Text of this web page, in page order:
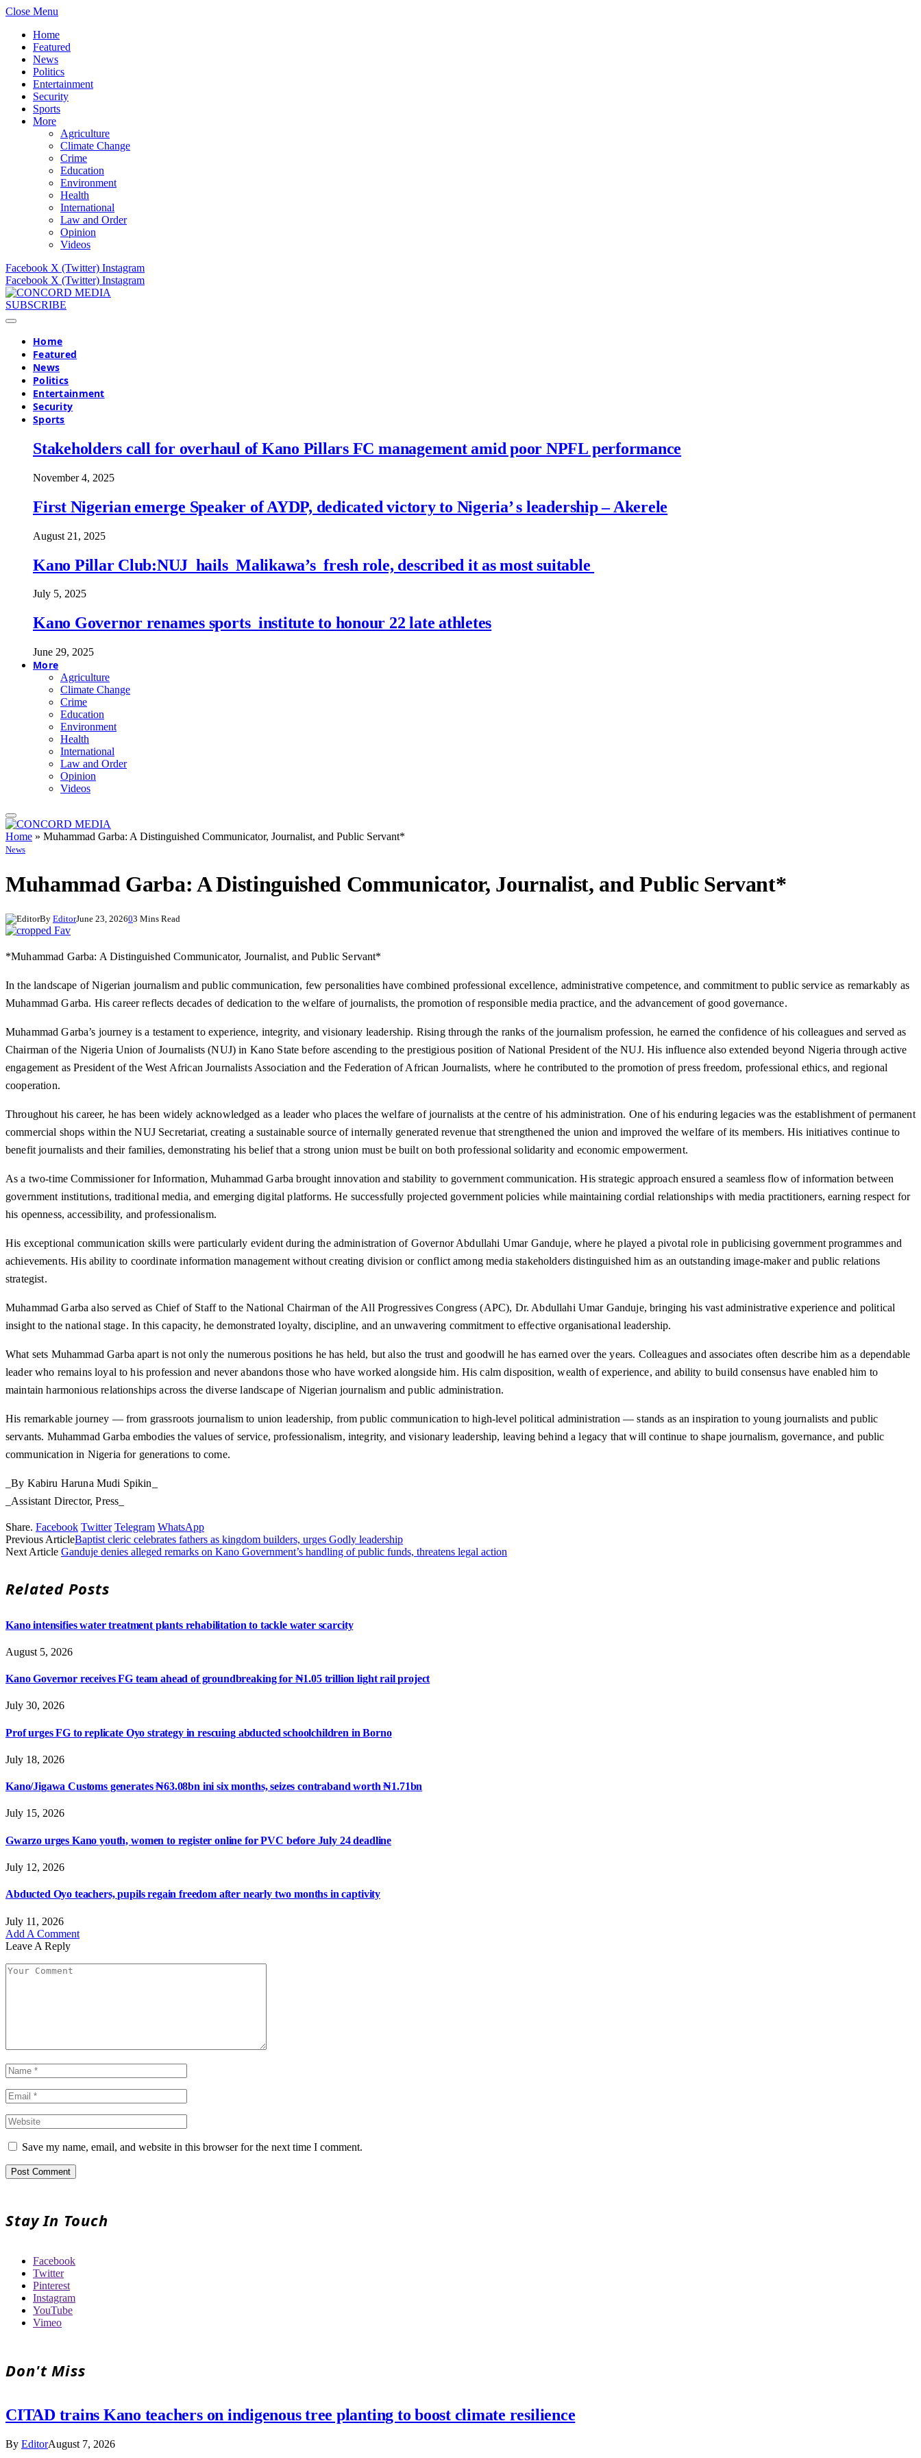
Close Menu
Home
Featured
News
Politics
Entertainment
Security
Sports
More
Agriculture
Climate Change
Crime
Education
Environment
Health
International
Law and Order
Opinion
Videos
Facebook X (Twitter) Instagram
Facebook X (Twitter) Instagram
SUBSCRIBE
Home
Featured
News
Politics
Entertainment
Security
Sports
Stakeholders call for overhaul of Kano Pillars FC management amid poor NPFL performance
November 4, 2025
First Nigerian emerge Speaker of AYDP, dedicated victory to Nigeria’ s leadership – Akerele
August 21, 2025
Kano Pillar Club:NUJ hails Malikawa’s fresh role, described it as most suitable
July 5, 2025
Kano Governor renames sports institute to honour 22 late athletes
June 29, 2025
More
Agriculture
Climate Change
Crime
Education
Environment
Health
International
Law and Order
Opinion
Videos
Home » Muhammad Garba: A Distinguished Communicator, Journalist, and Public Servant*
News
Muhammad Garba: A Distinguished Communicator, Journalist, and Public Servant*
By EditorJune 23, 202603 Mins Read
*Muhammad Garba: A Distinguished Communicator, Journalist, and Public Servant*
In the landscape of Nigerian journalism and public communication, few personalities have combined professional excellence, administrative competence, and commitment to public service as remarkably as
Muhammad Garba. His career reflects decades of dedication to the welfare of journalists, the promotion of responsible media practice, and the advancement of good governance.
Muhammad Garba’s journey is a testament to experience, integrity, and visionary leadership. Rising through the ranks of the journalism profession, he earned the confidence of his colleagues and served as
Chairman of the Nigeria Union of Journalists (NUJ) in Kano State before ascending to the prestigious position of National President of the NUJ. His influence also extended beyond Nigeria through active
engagement as President of the West African Journalists Association and the Federation of African Journalists, where he contributed to the promotion of press freedom, professional ethics, and regional
cooperation.
Throughout his career, he has been widely acknowledged as a leader who places the welfare of journalists at the centre of his administration. One of his enduring legacies was the establishment of permanent
commercial shops within the NUJ Secretariat, creating a sustainable source of internally generated revenue that strengthened the union and improved the welfare of its members. His initiatives continue to
benefit journalists and their families, demonstrating his belief that a strong union must be built on both professional solidarity and economic empowerment.
As a two-time Commissioner for Information, Muhammad Garba brought innovation and stability to government communication. His strategic approach ensured a seamless flow of information between
government institutions, traditional media, and emerging digital platforms. He successfully projected government policies while maintaining cordial relationships with media practitioners, earning respect for
his openness, accessibility, and professionalism.
His exceptional communication skills were particularly evident during the administration of Governor Abdullahi Umar Ganduje, where he played a pivotal role in publicising government programmes and
achievements. His ability to coordinate information management without creating division or conflict among media stakeholders distinguished him as an outstanding image-maker and public relations
strategist.
Muhammad Garba also served as Chief of Staff to the National Chairman of the All Progressives Congress (APC), Dr. Abdullahi Umar Ganduje, bringing his vast administrative experience and political
insight to the national stage. In this capacity, he demonstrated loyalty, discipline, and an unwavering commitment to effective organisational leadership.
What sets Muhammad Garba apart is not only the numerous positions he has held, but also the trust and goodwill he has earned over the years. Colleagues and associates often describe him as a dependable
leader who remains loyal to his profession and never abandons those who have worked alongside him. His calm disposition, wealth of experience, and ability to build consensus have enabled him to
maintain harmonious relationships across the diverse landscape of Nigerian journalism and public administration.
His remarkable journey — from grassroots journalism to union leadership, from public communication to high-level political administration — stands as an inspiration to young journalists and public
servants. Muhammad Garba embodies the values of service, professionalism, integrity, and visionary leadership, leaving behind a legacy that will continue to shape journalism, governance, and public
communication in Nigeria for generations to come.
_By Kabiru Haruna Mudi Spikin_
_Assistant Director, Press_
Share. Facebook Twitter Telegram WhatsApp
Previous ArticleBaptist cleric celebrates fathers as kingdom builders, urges Godly leadership
Next Article Ganduje denies alleged remarks on Kano Government’s handling of public funds, threatens legal action
RelatedPosts
Kano intensifies water treatment plants rehabilitation to tackle water scarcity
August 5, 2026
Kano Governor receives FG team ahead of groundbreaking for ₦1.05 trillion light rail project
July 30, 2026
Prof urges FG to replicate Oyo strategy in rescuing abducted schoolchildren in Borno
July 18, 2026
Kano/Jigawa Customs generates ₦63.08bn ini six months, seizes contraband worth ₦1.71bn
July 15, 2026
Gwarzo urges Kano youth, women to register online for PVC before July 24 deadline
July 12, 2026
Abducted Oyo teachers, pupils regain freedom after nearly two months in captivity
July 11, 2026
Add A Comment
Leave A Reply
Save my name, email, and website in this browser for the next time I comment.
Stay In Touch
Facebook
Twitter
Pinterest
Instagram
YouTube
Vimeo
Don't Miss
CITAD trains Kano teachers on indigenous tree planting to boost climate resilience
By EditorAugust 7, 2026